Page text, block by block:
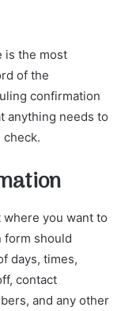
is the most
of the
confirmation
anything needs to
check.
where you want to
form should
days, times,
contact
and any other